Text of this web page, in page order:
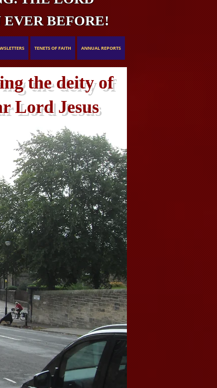
BEFORE!
TENETS OF FAITH ANNUAL REPORTS
the deity of
Lord Jesus